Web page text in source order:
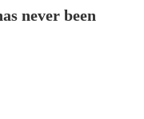
never been